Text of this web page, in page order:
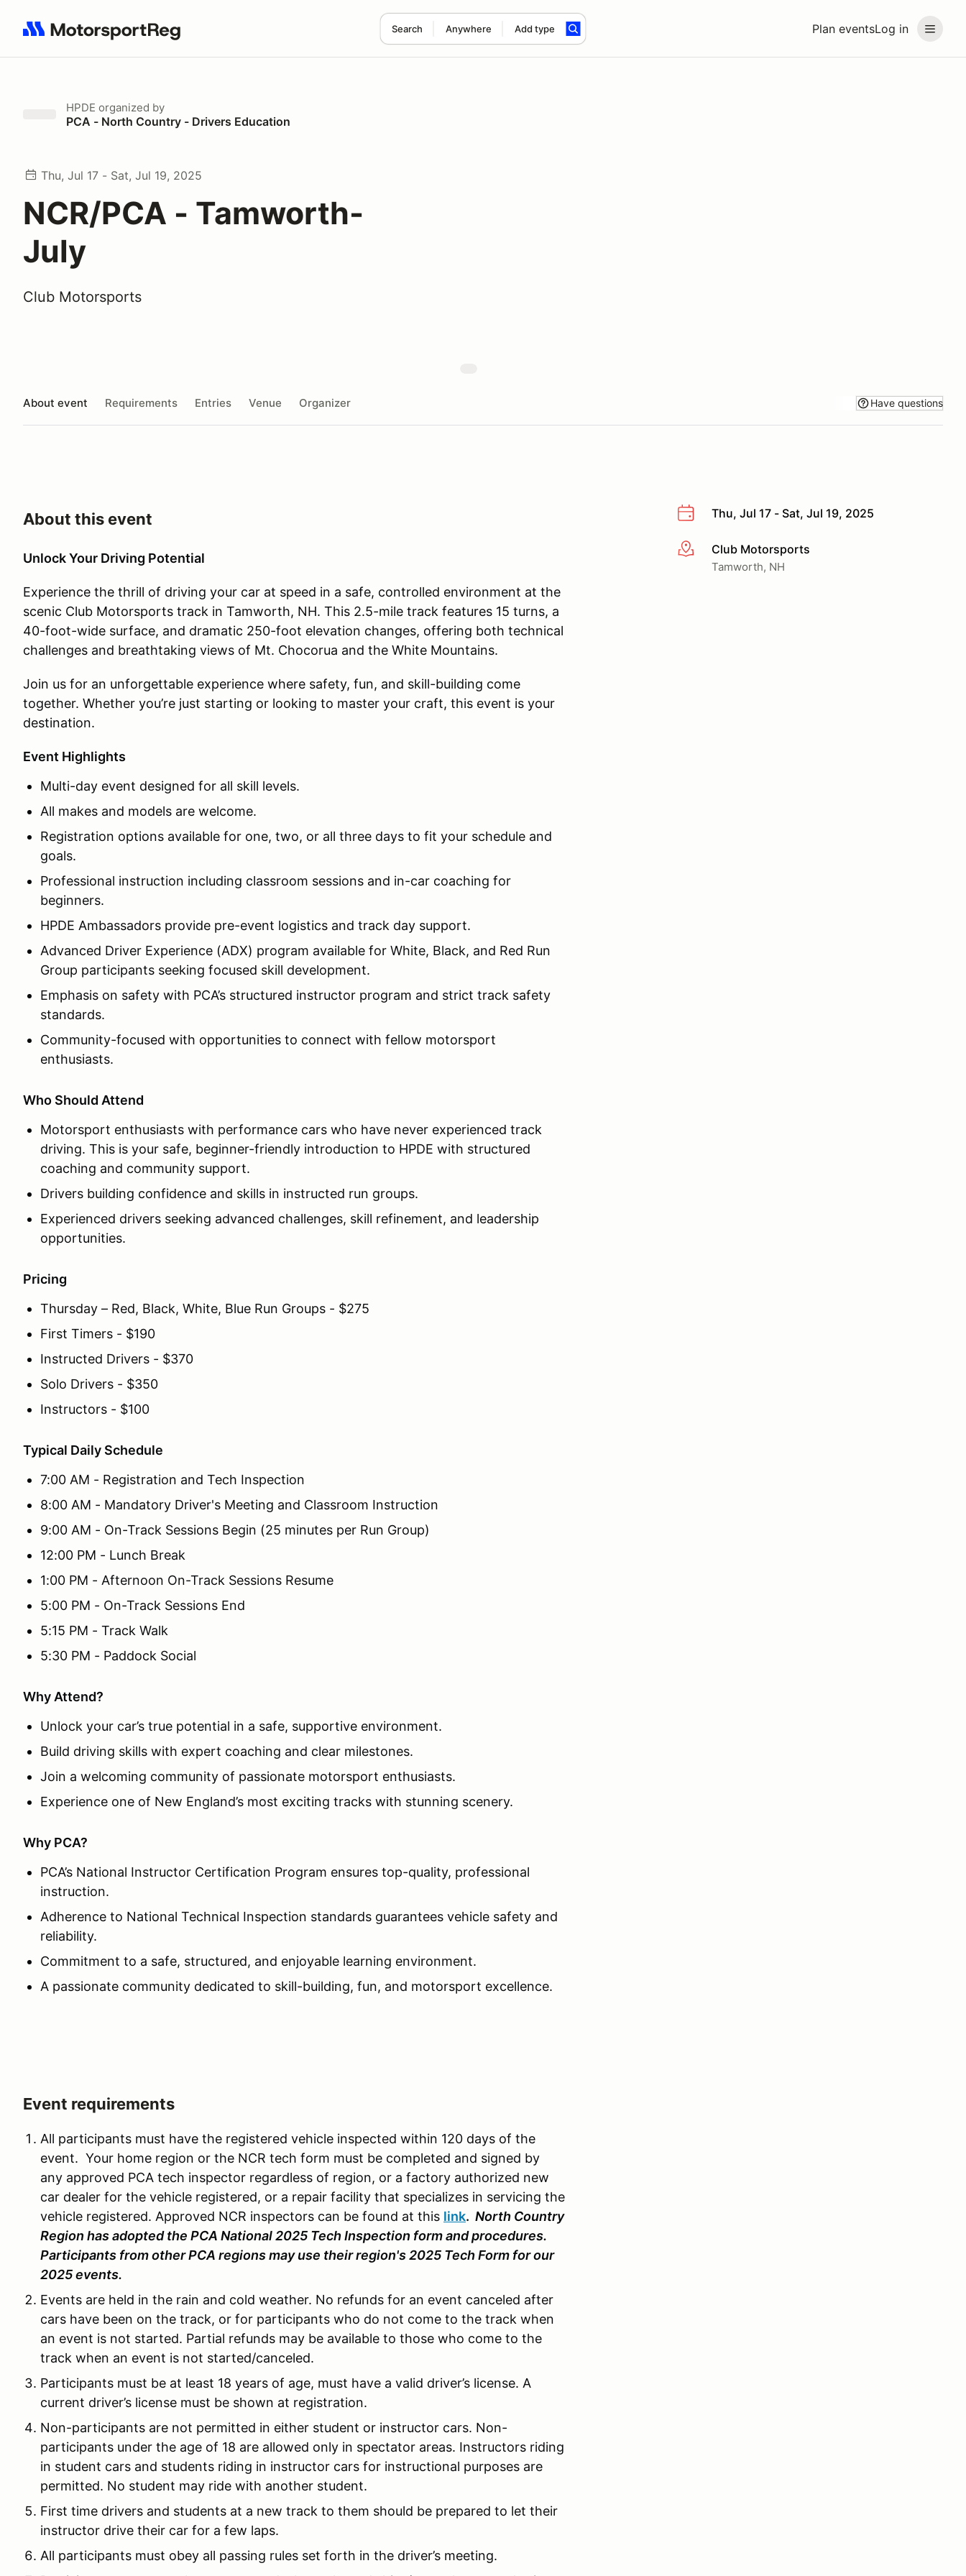
Plan eventsLog in
Search Anywhere Add type
Search results: No search term
HPDE organized by
PCA - North Country - Drivers Education
Thu, Jul 17 - Sat, Jul 19, 2025
NCR/PCA - Tamworth-
July
Club Motorsports
About event Requirements Entries Venue Organizer Have questions
Thu, Jul 17 - Sat, Jul 19, 2025
More infoClub Motorsports
Tamworth, NH
About this event
Unlock Your Driving Potential
Experience the thrill of driving your car at speed in a safe, controlled environment at the
scenic Club Motorsports track in Tamworth, NH. This 2.5-mile track features 15 turns, a
40-foot-wide surface, and dramatic 250-foot elevation changes, offering both technical
challenges and breathtaking views of Mt. Chocorua and the White Mountains.
Join us for an unforgettable experience where safety, fun, and skill-building come
together. Whether you’re just starting or looking to master your craft, this event is your
destination.
Event Highlights
Multi-day event designed for all skill levels.
All makes and models are welcome.
Registration options available for one, two, or all three days to fit your schedule and
goals.
Professional instruction including classroom sessions and in-car coaching for
beginners.
HPDE Ambassadors provide pre-event logistics and track day support.
Advanced Driver Experience (ADX) program available for White, Black, and Red Run
Group participants seeking focused skill development.
Emphasis on safety with PCA’s structured instructor program and strict track safety
standards.
Community-focused with opportunities to connect with fellow motorsport
enthusiasts.
Who Should Attend
Motorsport enthusiasts with performance cars who have never experienced track
driving. This is your safe, beginner-friendly introduction to HPDE with structured
coaching and community support.
Drivers building confidence and skills in instructed run groups.
Experienced drivers seeking advanced challenges, skill refinement, and leadership
opportunities.
Pricing
Thursday – Red, Black, White, Blue Run Groups - $275
First Timers - $190
Instructed Drivers - $370
Solo Drivers - $350
Instructors - $100
Typical Daily Schedule
7:00 AM - Registration and Tech Inspection
8:00 AM - Mandatory Driver's Meeting and Classroom Instruction
9:00 AM - On-Track Sessions Begin (25 minutes per Run Group)
12:00 PM - Lunch Break
1:00 PM - Afternoon On-Track Sessions Resume
5:00 PM - On-Track Sessions End
5:15 PM - Track Walk
5:30 PM - Paddock Social
Why Attend?
Unlock your car’s true potential in a safe, supportive environment.
Build driving skills with expert coaching and clear milestones.
Join a welcoming community of passionate motorsport enthusiasts.
Experience one of New England’s most exciting tracks with stunning scenery.
Why PCA?
PCA’s National Instructor Certification Program ensures top-quality, professional
instruction.
Adherence to National Technical Inspection standards guarantees vehicle safety and
reliability.
Commitment to a safe, structured, and enjoyable learning environment.
A passionate community dedicated to skill-building, fun, and motorsport excellence.
Event requirements
All participants must have the registered vehicle inspected within 120 days of the
event. Your home region or the NCR tech form must be completed and signed by
any approved PCA tech inspector regardless of region, or a factory authorized new
car dealer for the vehicle registered, or a repair facility that specializes in servicing the
vehicle registered. Approved NCR inspectors can be found at this link. North Country
Region has adopted the PCA National 2025 Tech Inspection form and procedures.
Participants from other PCA regions may use their region's2025 Tech Form for our
2025 events.
Events are held in the rain and cold weather. No refunds for an event canceled after
cars have been on the track, or for participants who do not come to the track when
an event is not started. Partial refunds may be available to those who come to the
track when an event is not started/canceled.
Participants must be at least 18 years of age, must have a valid driver’s license. A
current driver’s license must be shown at registration.
Non-participants are not permitted in either student or instructor cars. Non-
participants under the age of 18 are allowed only in spectator areas. Instructors riding
in student cars and students riding in instructor cars for instructional purposes are
permitted. No student may ride with another student.
First time drivers and students at a new track to them should be prepared to let their
instructor drive their car for a few laps.
All participants must obey all passing rules set forth in the driver’s meeting.